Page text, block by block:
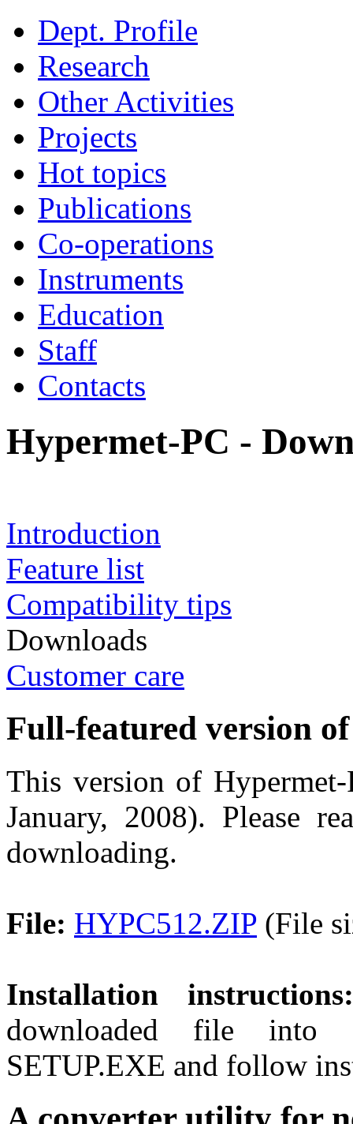
Dept. Profile
Research
Other Activities
Projects
Hot topics
Publications
Co-operations
Instruments
Education
Staff
Contacts
Hypermet-PC -
Introduction
Feature list
Compatibility tips
Downloads
Customer care
Full-featured version
This version of
January, 2008). Please
downloading.
File: HYPC512.ZIP (File
Installation instructions:
downloaded file into
SETUP.EXE and follow